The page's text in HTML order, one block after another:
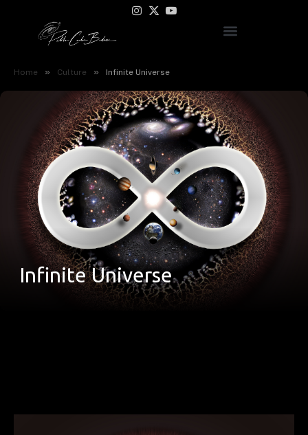
Instagram
X
YouTube
Home » Culture » Infinite Universe
Infinite Universe